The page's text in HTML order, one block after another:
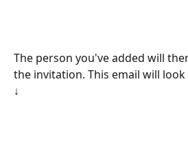
The person you've added will
the invitation. This email will
↓